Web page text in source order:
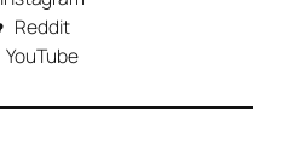
Reddit
YouTube